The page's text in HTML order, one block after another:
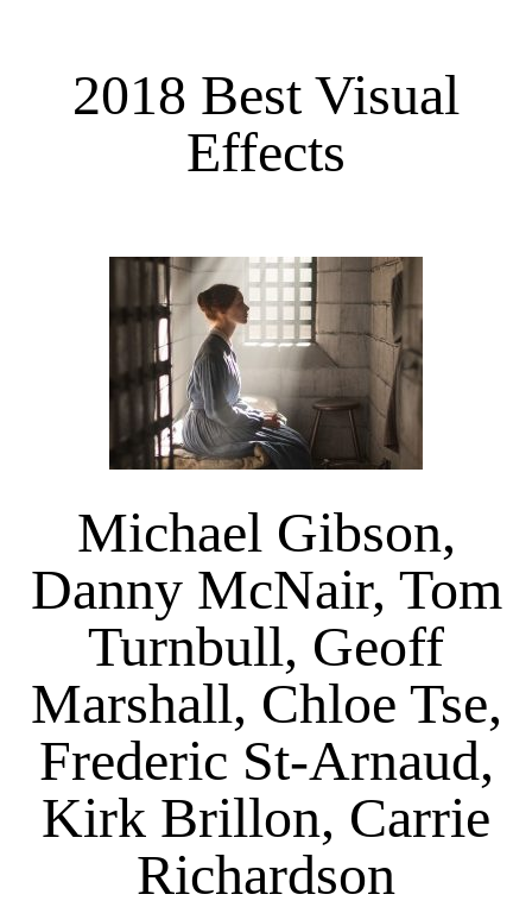
2018 Best Visual
Effects
Michael Gibson,
Danny McNair, Tom
Turnbull, Geoff
Marshall, Chloe Tse,
Frederic St-Arnaud,
Kirk Brillon, Carrie
Richardson